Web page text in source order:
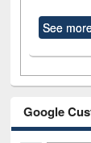
See
Google